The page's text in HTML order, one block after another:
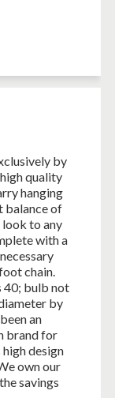
by
quality
hanging
balance of
look to any
with a
chain.
40; bulb not
by
an
brand for
design
own our
savings